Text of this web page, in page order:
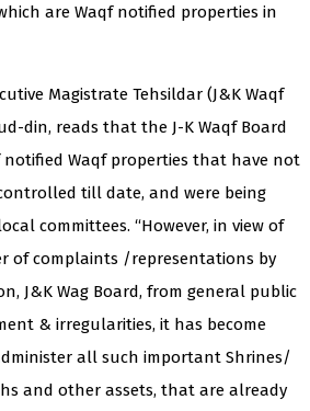
are Waqf notified properties in
Magistrate Tehsildar (J&K Waqf
din, reads that the J-K Waqf Board
Waqf properties that have not
till date, and were being
committees. “However, in view of
of complaints /representations by
J&K Wag Board, from general public
& irregularities, it has become
all such important Shrines/
and other assets, that are already